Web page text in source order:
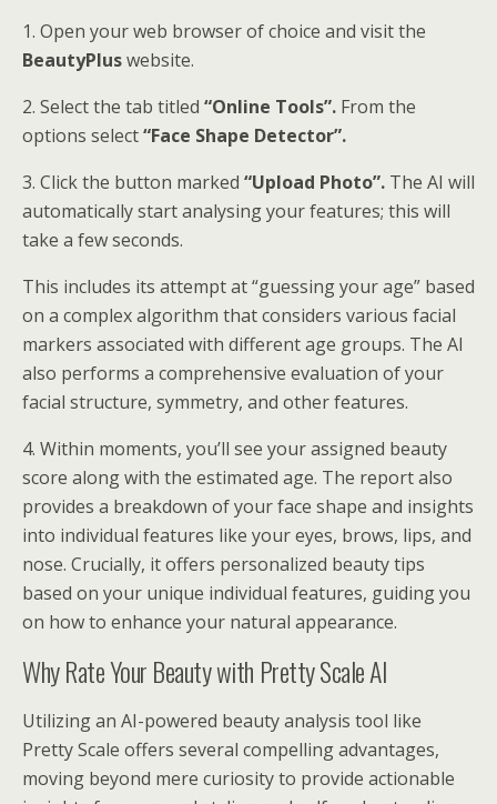
1. Open your web browser of choice and visit the
BeautyPluswebsite.
2. Select the tab titled “Online Tools”. From the
options select“Face Shape Detector”.
3. Click the button marked “Upload Photo”. The AI will
automatically start analysing your features; this will
take a few seconds.
This includes its attempt at “guessing your age” based
on a complex algorithm that considers various facial
markers associated with different age groups. The AI
also performs a comprehensive evaluation of your
facial structure, symmetry, and other features.
4. Within moments, you’ll see your assigned beauty
score along with the estimated age. The report also
provides a breakdown of your face shape and insights
into individual features like your eyes, brows, lips, and
nose. Crucially, it offers personalized beauty tips
based on your unique individual features, guiding you
on how to enhance your natural appearance.
Why Rate Your Beauty with Pretty Scale AI
Utilizing an AI-powered beauty analysis tool like
Pretty Scale offers several compelling advantages,
moving beyond mere curiosity to provide actionable